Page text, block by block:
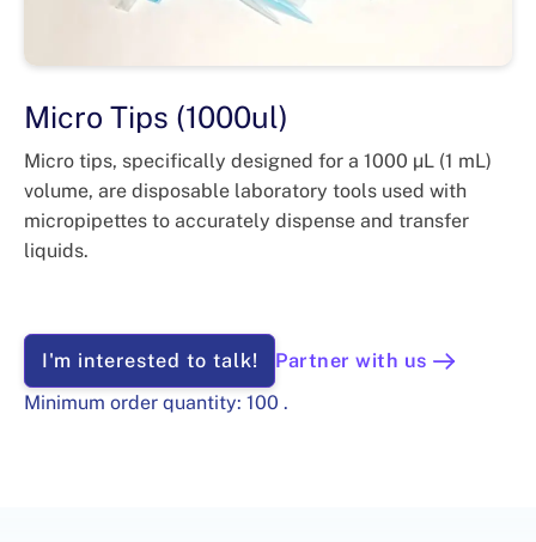
Micro Tips (1000ul)
Micro tips, specifically designed for a 1000 µL (1 mL)
volume, are disposable laboratory tools used with
micropipettes to accurately dispense and transfer
liquids.
I'm interested to talk!
Partner with us
Minimum order quantity: 100 .